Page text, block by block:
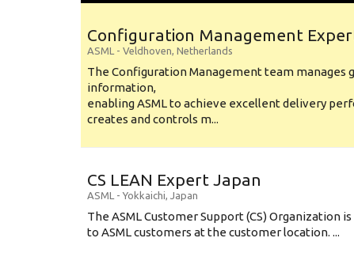
Configuration Management
ASML - Veldhoven, Netherlands
The Configuration Management team manages
information,
enabling ASML to achieve excellent delivery
creates and controls m...
CS LEAN Expert Japan
ASML - Yokkaichi, Japan
The ASML Customer Support (CS) Organization
to ASML customers at the customer location. ...